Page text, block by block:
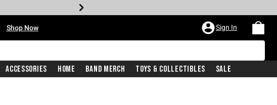
Shop Now Sign In
Accessories Home Band Merch Toys & Collectibles Sale